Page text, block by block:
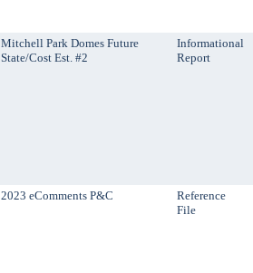
Mitchell Park Domes Future
State/Cost Est. #2
Informational
Report
2023 eComments P&C
Reference
File